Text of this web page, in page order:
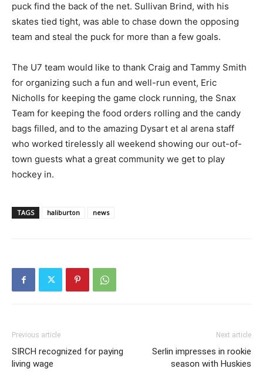
puck find the back of the net. Sullivan Brind, with his
skates tied tight, was able to chase down the opposing
team and steal the puck for more than a few goals.
The U7 team would like to thank Craig and Tammy Smith
for organizing such a fun and well-run event, Eric
Nicholls for keeping the game clock running, the Snax
Team for keeping the food orders rolling and the candy
bags filled, and to the amazing Dysart et al arena staff
who worked tirelessly all weekend showing our out-of-
town guests what a great community we get to play
hockey in.
TAGS haliburton news
Previous article
SIRCH recognized for paying
living wage
Next article
Serlin impresses in rookie
season with Huskies